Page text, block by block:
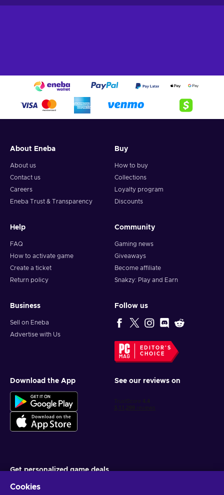
About Eneba
About us
Contact us
Careers
Eneba Trust & Transparency
Buy
How to buy
Collections
Loyalty program
Discounts
Help
FAQ
How to activate game
Create a ticket
Return policy
Community
Gaming news
Giveaways
Become affiliate
Snakzy: Play and Earn
Business
Sell on Eneba
Advertise with Us
Follow us
EDITOR'S
CHOICE
Download the App See our reviews on
Get personalized game deals
Cookies